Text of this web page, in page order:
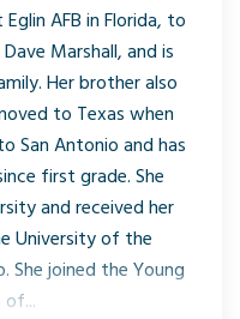
AFB in Florida, to
Marshall, and is
Her brother also
to Texas when
San Antonio and has
first grade. She
and received her
University of the
She joined the Young
of...